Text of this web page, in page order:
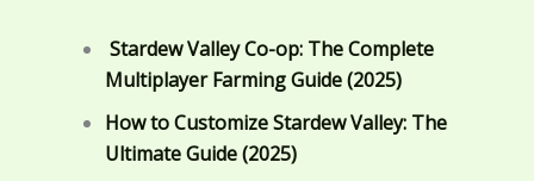
Stardew Valley Co-op: The Complete
Multiplayer Farming Guide (2025)
How to Customize Stardew Valley: The
Ultimate Guide (2025)